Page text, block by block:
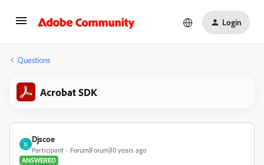
Login
Questions
Acrobat SDK
D
Djscoe
Participant
Forum|Forum|10 years ago
ANSWERED